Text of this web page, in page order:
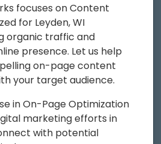
focuses on Content
for Leyden, WI
organic traffic and
presence. Let us help
on-page content
your target audience.
in On-Page Optimization
marketing efforts in
with potential